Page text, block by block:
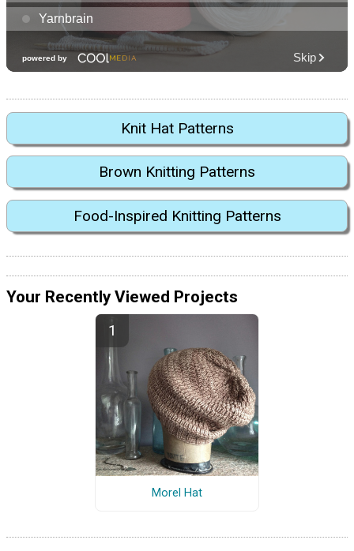
Knit Hat Patterns
Brown Knitting Patterns
Food-Inspired Knitting Patterns
Your Recently Viewed Projects
Morel Hat